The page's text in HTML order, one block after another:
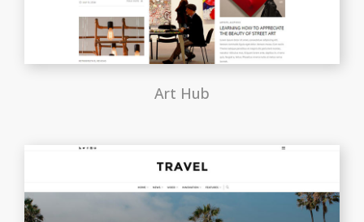
Art Hub